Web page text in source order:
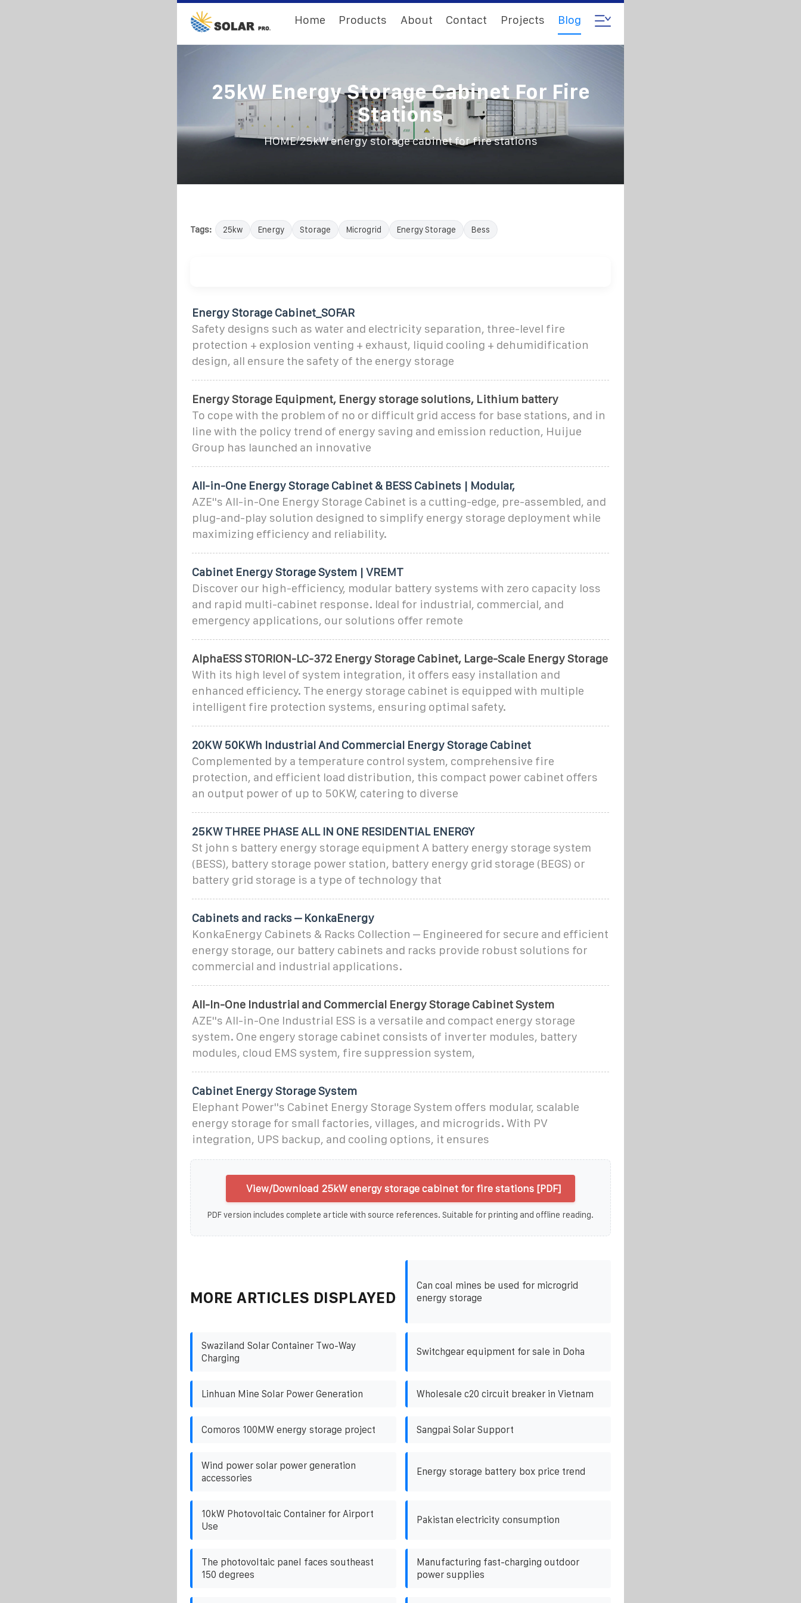
Home Products About Contact Projects Blog
25kW Energy Storage Cabinet For Fire
Stations
HOME/25kW energy storage cabinet for fire stations
Tags: 25kw Energy Storage Microgrid Energy Storage Bess
Energy Storage Cabinet_SOFAR
Safety designs such as water and electricity separation, three-level fire
protection + explosion venting + exhaust, liquid cooling + dehumidification
design, all ensure the safety of the energy storage
Energy Storage Equipment, Energy storage solutions, Lithium battery
To cope with the problem of no or difficult grid access for base stations, and in
line with the policy trend of energy saving and emission reduction, Huijue
Group has launched an innovative
All-in-One Energy Storage Cabinet & BESS Cabinets | Modular,
AZE''s All-in-One Energy Storage Cabinet is a cutting-edge, pre-assembled, and
plug-and-play solution designed to simplify energy storage deployment while
maximizing efficiency and reliability.
Cabinet Energy Storage System | VREMT
Discover our high-efficiency, modular battery systems with zero capacity loss
and rapid multi-cabinet response. Ideal for industrial, commercial, and
emergency applications, our solutions offer remote
AlphaESS STORION-LC-372 Energy Storage Cabinet, Large-Scale Energy Storage
With its high level of system integration, it offers easy installation and
enhanced efficiency. The energy storage cabinet is equipped with multiple
intelligent fire protection systems, ensuring optimal safety.
20KW 50KWh Industrial And Commercial Energy Storage Cabinet
Complemented by a temperature control system, comprehensive fire
protection, and efficient load distribution, this compact power cabinet offers
an output power of up to 50KW, catering to diverse
25KW THREE PHASE ALL IN ONE RESIDENTIAL ENERGY
St john s battery energy storage equipment A battery energy storage system
(BESS), battery storage power station, battery energy grid storage (BEGS) or
battery grid storage is a type of technology that
Cabinets and racks – KonkaEnergy
KonkaEnergy Cabinets & Racks Collection – Engineered for secure and efficient
energy storage, our battery cabinets and racks provide robust solutions for
commercial and industrial applications.
All-In-One Industrial and Commercial Energy Storage Cabinet System
AZE''s All-in-One Industrial ESS is a versatile and compact energy storage
system. One engery storage cabinet consists of inverter modules, battery
modules, cloud EMS system, fire suppression system,
Cabinet Energy Storage System
Elephant Power''s Cabinet Energy Storage System offers modular, scalable
energy storage for small factories, villages, and microgrids. With PV
integration, UPS backup, and cooling options, it ensures
View/Download 25kW energy storage cabinet for fire stations [PDF]
PDF version includes complete article with source references. Suitable for printing and offline reading.
MORE ARTICLES DISPLAYED
Can coal mines be used for microgrid
energy storage
Swaziland Solar Container Two-Way
Charging
Switchgear equipment for sale in Doha
Linhuan Mine Solar Power Generation Wholesale c20 circuit breaker in Vietnam
Comoros 100MW energy storage project Sangpai Solar Support
Wind power solar power generation
accessories
Energy storage battery box price trend
10kW Photovoltaic Container for Airport
Use
Pakistan electricity consumption
The photovoltaic panel faces southeast
150 degrees
Manufacturing fast-charging outdoor
power supplies